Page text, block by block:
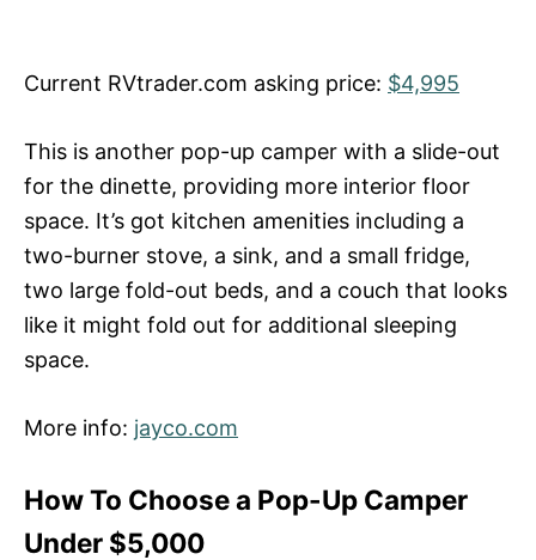
Current RVtrader.com asking price: $4,995
This is another pop-up camper with a slide-out
for the dinette, providing more interior floor
space. It’s got kitchen amenities including a
two-burner stove, a sink, and a small fridge,
two large fold-out beds, and a couch that looks
like it might fold out for additional sleeping
space.
More info: jayco.com
How To Choose a Pop-Up Camper
Under $5,000